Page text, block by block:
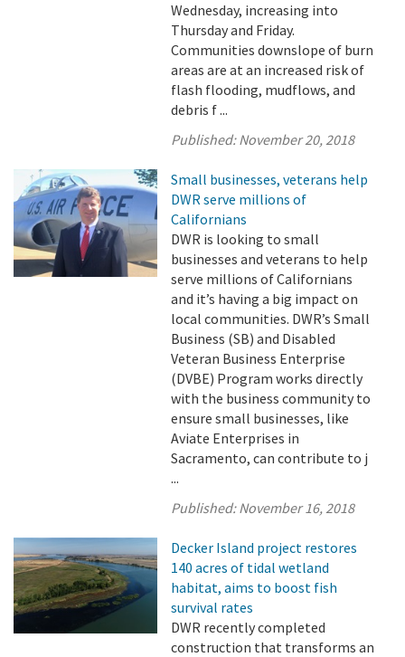
Wednesday, increasing into
Thursday and Friday.
Communities downslope of burn
areas are at an increased risk of
flash flooding, mudflows, and
debris f ...
Published:November 20, 2018
Small businesses, veterans help
DWR serve millions of
Californians
DWR is looking to small
businesses and veterans to help
serve millions of Californians
and it’s having a big impact on
local communities. DWR’s Small
Business (SB) and Disabled
Veteran Business Enterprise
(DVBE) Program works directly
with the business community to
ensure small businesses, like
Aviate Enterprises in
Sacramento, can contribute to j
...
Published:November 16, 2018
Decker Island project restores
140 acres of tidal wetland
habitat, aims to boost fish
survival rates
DWR recently completed
construction that transforms an